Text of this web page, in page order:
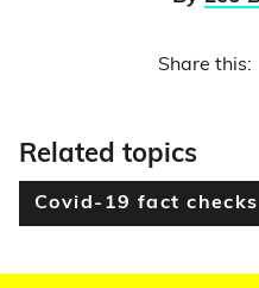
Share this:
Related topics
Covid-19 fact checks